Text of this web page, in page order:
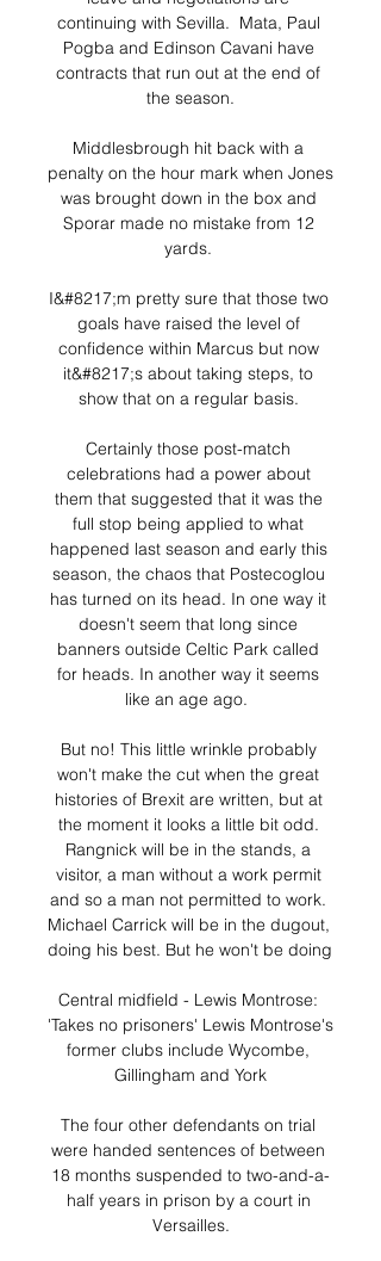
continuing with Sevilla.  Mata, Paul
Pogba and Edinson Cavani have
contracts that run out at the end of
the season.
Middlesbrough hit back with a
penalty on the hour mark when Jones
was brought down in the box and
Sporar made no mistake from 12
yards.
I&#8217;m pretty sure that those two
goals have raised the level of
confidence within Marcus but now
it&#8217;s about taking steps, to
show that on a regular basis.
Certainly those post-match
celebrations had a power about
them that suggested that it was the
full stop being applied to what
happened last season and early this
season, the chaos that Postecoglou
has turned on its head. In one way it
doesn't seem that long since
banners outside Celtic Park called
for heads. In another way it seems
like an age ago.
But no! This little wrinkle probably
won't make the cut when the great
histories of Brexit are written, but at
the moment it looks a little bit odd.
Rangnick will be in the stands, a
visitor, a man without a work permit
and so a man not permitted to work.
Michael Carrick will be in the dugout,
doing his best. But he won't be doing
Central midfield - Lewis Montrose:
'Takes no prisoners' Lewis Montrose's
former clubs include Wycombe,
Gillingham and York
The four other defendants on trial
were handed sentences of between
18 months suspended to two-and-a-
half years in prison by a court in
Versailles.